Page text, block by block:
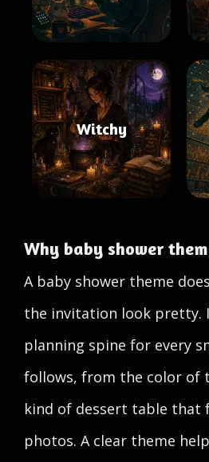
Witchy
Why baby shower
A baby shower theme
the invitation look pretty.
planning spine for every
follows, from the color of
kind of dessert table that
photos. A clear theme